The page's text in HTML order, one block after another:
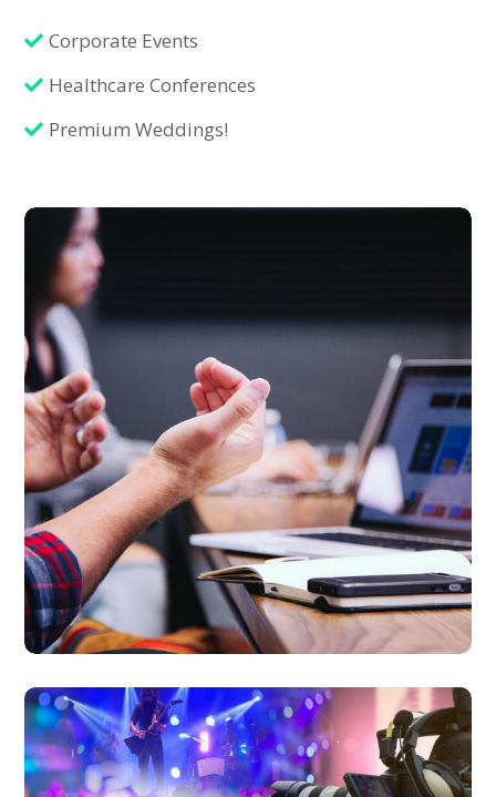
Corporate Events
Healthcare Conferences
Premium Weddings!